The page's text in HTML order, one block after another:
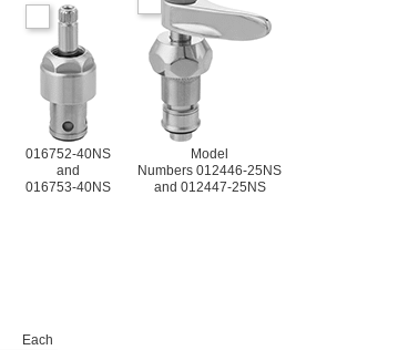
016752-40NS
and
016753-40NS
Model
Numbers 012446-25NS
and 012447-25NS
Each